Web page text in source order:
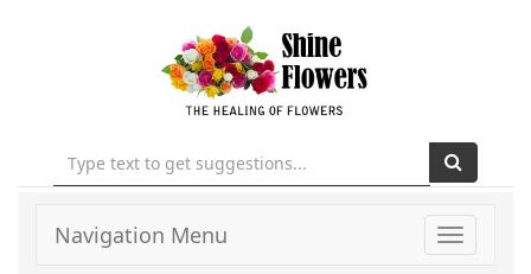
Toggle
Navigation Menu